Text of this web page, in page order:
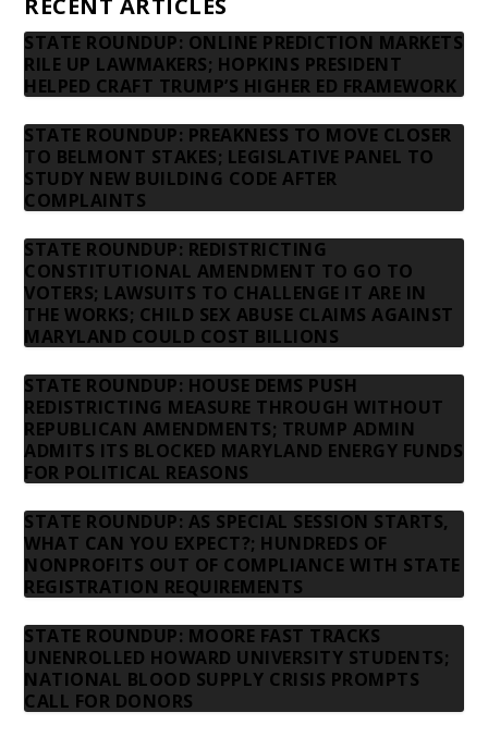
RECENT ARTICLES
STATE ROUNDUP: ONLINE PREDICTION MARKETS
RILE UP LAWMAKERS; HOPKINS PRESIDENT
HELPED CRAFT TRUMP’S HIGHER ED FRAMEWORK
STATE ROUNDUP: PREAKNESS TO MOVE CLOSER
TO BELMONT STAKES; LEGISLATIVE PANEL TO
STUDY NEW BUILDING CODE AFTER
COMPLAINTS
STATE ROUNDUP: REDISTRICTING
CONSTITUTIONAL AMENDMENT TO GO TO
VOTERS; LAWSUITS TO CHALLENGE IT ARE IN
THE WORKS; CHILD SEX ABUSE CLAIMS AGAINST
MARYLAND COULD COST BILLIONS
STATE ROUNDUP: HOUSE DEMS PUSH
REDISTRICTING MEASURE THROUGH WITHOUT
REPUBLICAN AMENDMENTS; TRUMP ADMIN
ADMITS ITS BLOCKED MARYLAND ENERGY FUNDS
FOR POLITICAL REASONS
STATE ROUNDUP: AS SPECIAL SESSION STARTS,
WHAT CAN YOU EXPECT?; HUNDREDS OF
NONPROFITS OUT OF COMPLIANCE WITH STATE
REGISTRATION REQUIREMENTS
STATE ROUNDUP: MOORE FAST TRACKS
UNENROLLED HOWARD UNIVERSITY STUDENTS;
NATIONAL BLOOD SUPPLY CRISIS PROMPTS
CALL FOR DONORS